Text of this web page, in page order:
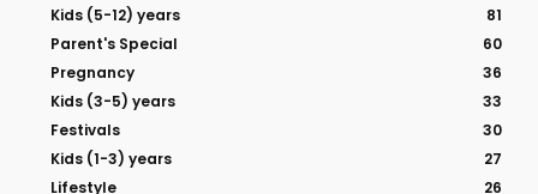
Kids (5-12) years
81
Parent's Special
60
Pregnancy
36
Kids (3-5) years
33
Festivals
30
Kids (1-3) years
27
Lifestyle
26